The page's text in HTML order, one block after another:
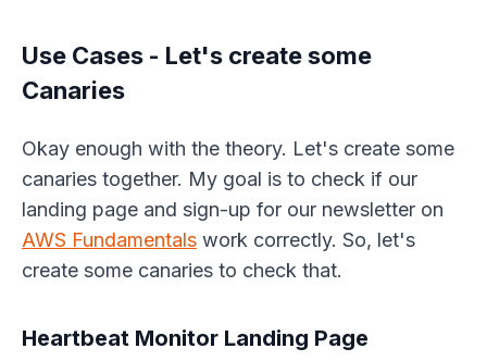
Use Cases - Let's create some
Canaries
Okay enough with the theory. Let's create some
canaries together. My goal is to check if our
landing page and sign-up for our newsletter on
AWS Fundamentals work correctly. So, let's
create some canaries to check that.
Heartbeat Monitor Landing Page